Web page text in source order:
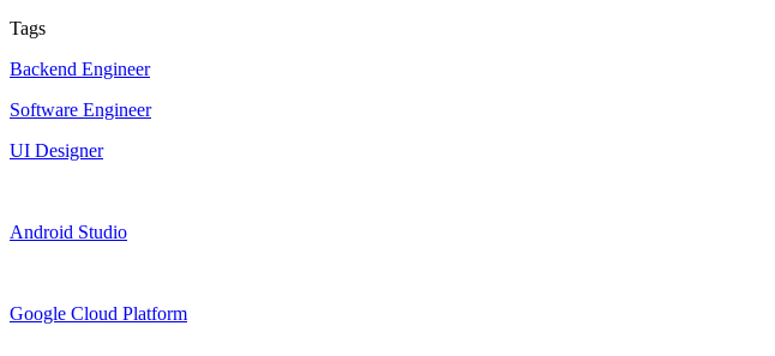
Tags
Backend Engineer
Software Engineer
UI Designer
Android Studio
Google Cloud Platform